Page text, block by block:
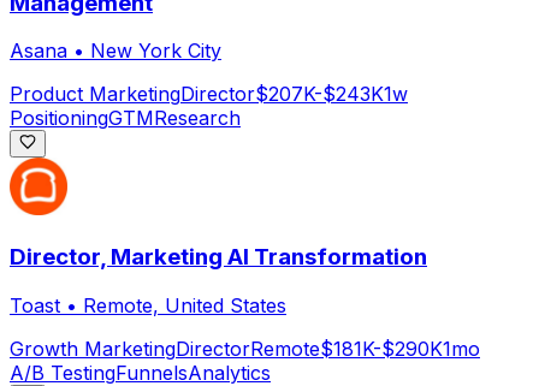
Asana • New York City
Product MarketingDirector$207K-$243K1w
PositioningGTMResearch
Director, Marketing AI Transformation
Toast • Remote, United States
Growth MarketingDirectorRemote$181K-$290K1mo
A/B TestingFunnelsAnalytics